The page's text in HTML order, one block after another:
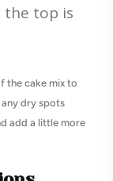
the top is
the cake mix to
dry spots
add a little more